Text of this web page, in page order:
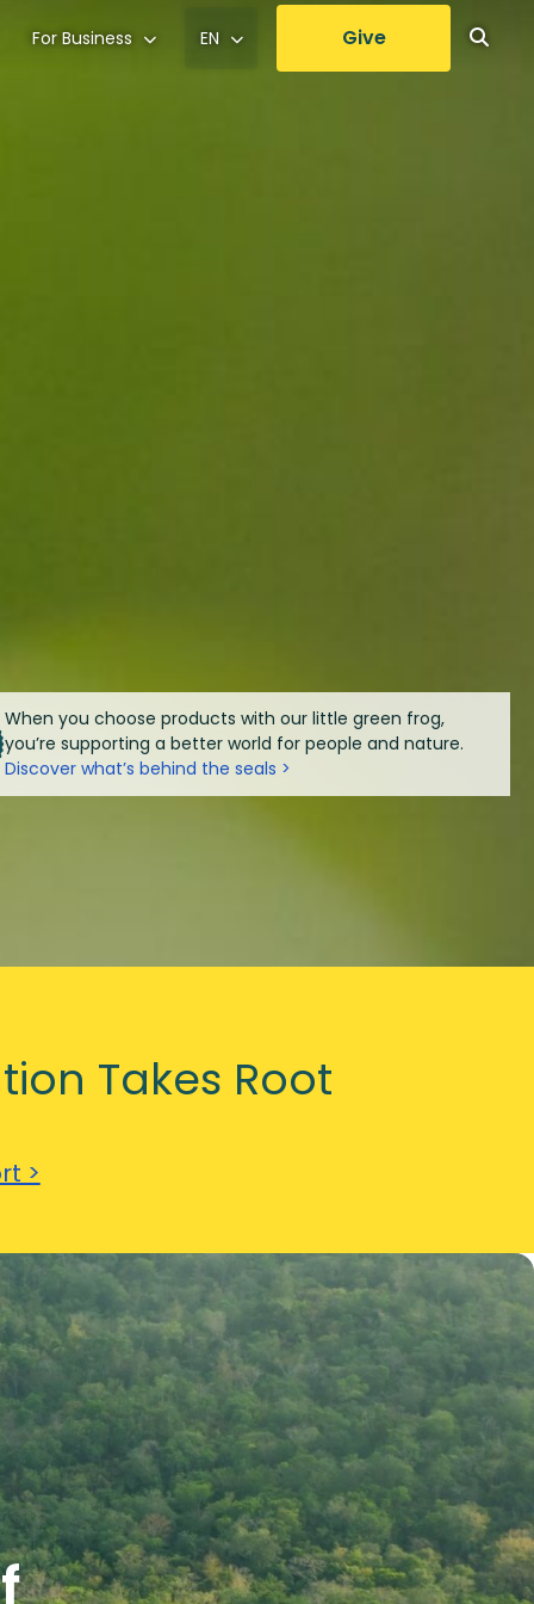
For Business EN Give
When you choose products with our little green frog,
you’re supporting a better world for people and nature.
Discover what’s behind the seals >
Takes Root
>